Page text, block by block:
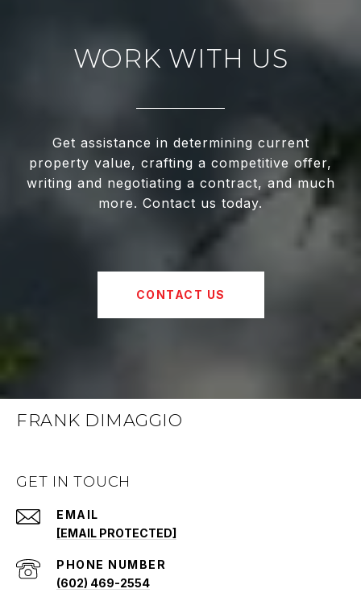
WORK WITH US
Get assistance in determining current
property value, crafting a competitive offer,
writing and negotiating a contract, and much
more. Contact us today.
CONTACT US
FRANK DIMAGGIO
GET IN TOUCH
EMAIL
[EMAIL PROTECTED]
PHONE NUMBER
(602) 469-2554